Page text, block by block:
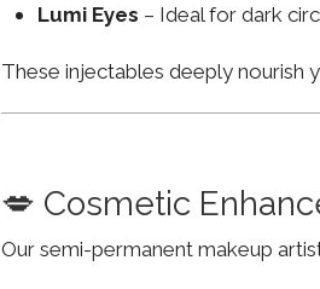
Lumi Eyes – Ideal for dark
These injectables deeply nourish
💋 Cosmetic
Our semi-permanent makeup